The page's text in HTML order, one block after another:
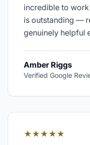
incredible to
is outstanding —
genuinely helpful
Amber Riggs
Verified Google
★★★★★